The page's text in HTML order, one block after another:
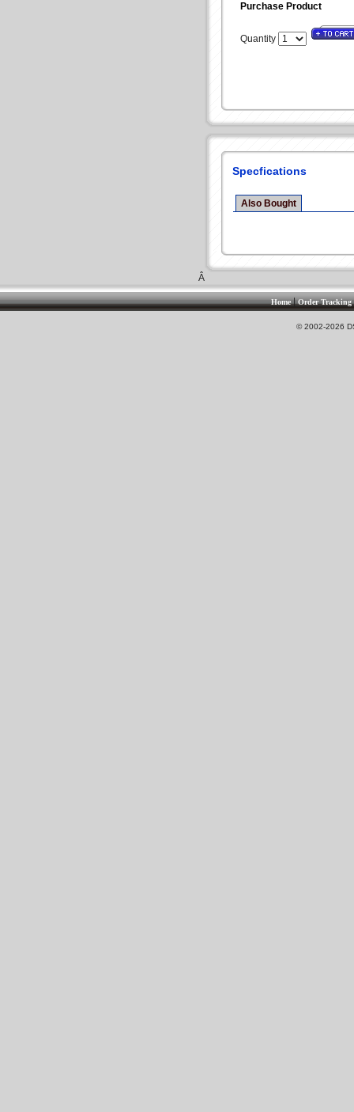
Purchase Product
Quantity
Specfications
Also Bought
Â
Home|Order Tracking
© 2002-2026